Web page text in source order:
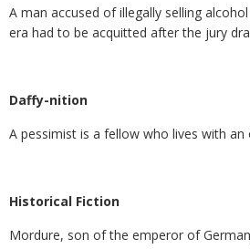
A man accused of illegally selling
era had to be acquitted after the jury
Daffy-nition
A pessimist is a fellow who lives with an
Historical Fiction
Mordure, son of the emperor of